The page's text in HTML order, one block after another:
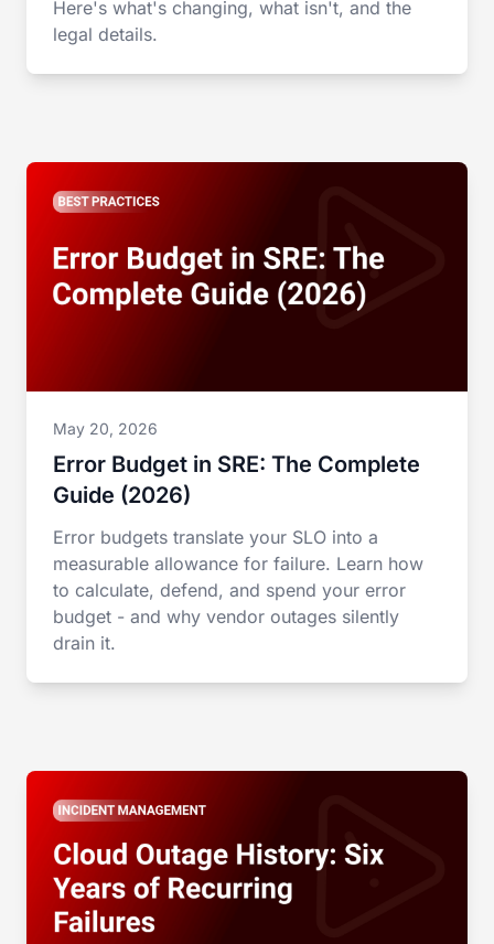
Here's what's changing, what isn't, and the
legal details.
May 20, 2026
Error Budget in SRE: The Complete
Guide (2026)
Error budgets translate your SLO into a
measurable allowance for failure. Learn how
to calculate, defend, and spend your error
budget - and why vendor outages silently
drain it.